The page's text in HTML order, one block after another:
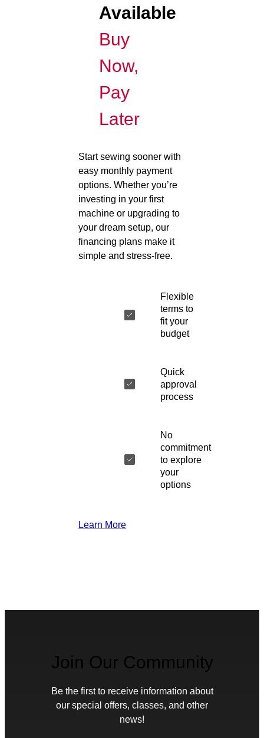
Available
Buy
Now,
Pay
Later
Start sewing sooner with
easy monthly payment
options. Whether you’re
investing in your first
machine or upgrading to
your dream setup, our
financing plans make it
simple and stress-free.
Flexible
terms to
fit your
budget
Quick
approval
process
No
commitment
to explore
your
options
Learn More
Join Our Community
Be the first to receive information about
our special offers, classes, and other
news!